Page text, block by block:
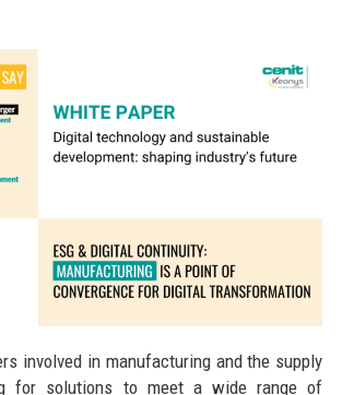
involved in manufacturing and the supply
for solutions to meet a wide range of